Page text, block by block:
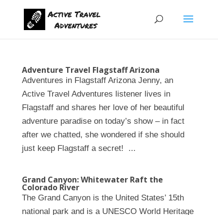
Adventure Travel Flagstaff Arizona
Adventures in Flagstaff Arizona Jenny, an
Active Travel Adventures listener lives in
Flagstaff and shares her love of her beautiful
adventure paradise on today’s show – in fact
after we chatted, she wondered if she should
just keep Flagstaff a secret! ...
Grand Canyon: Whitewater Raft the
Colorado River
The Grand Canyon is the United States’ 15th
national park and is a UNESCO World Heritage